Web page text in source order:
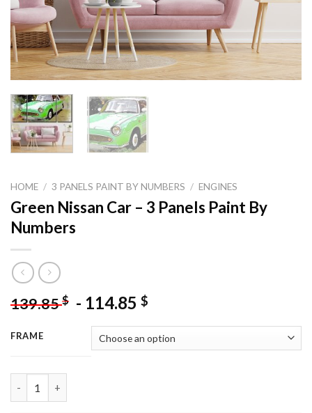
HOME / 3 PANELS PAINT BY NUMBERS / ENGINES
Green Nissan Car – 3 Panels Paint By
Numbers
139.85$ - 114.85 $
FRAME